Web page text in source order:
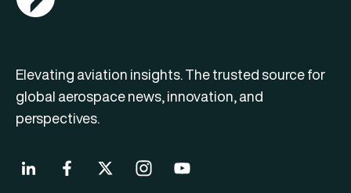
Elevating aviation insights. The trusted source for
global aerospace news, innovation, and
perspectives.